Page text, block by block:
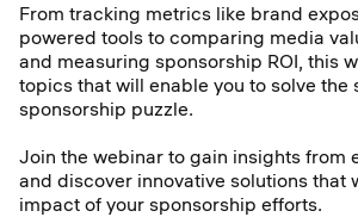
From tracking metrics like brand
powered tools to comparing media
and measuring sponsorship ROI, this
topics that will enable you to solve the
sponsorship puzzle.
Join the webinar to gain insights from
and discover innovative solutions that
impact of your sponsorship efforts.